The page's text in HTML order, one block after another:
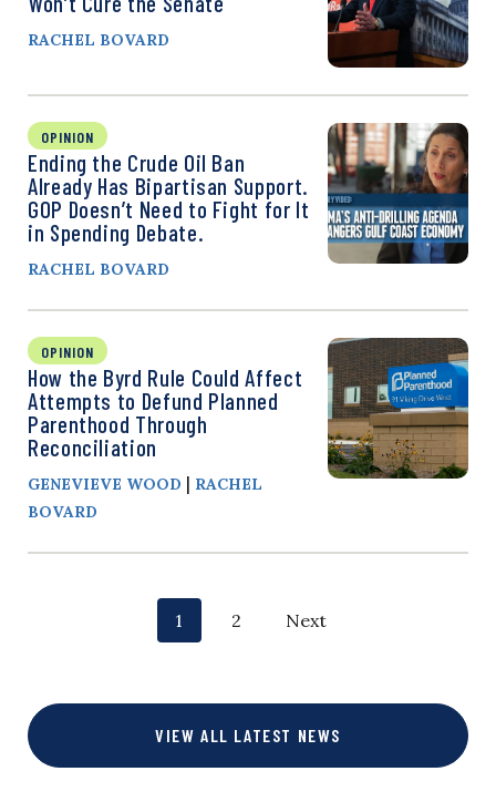
RACHEL BOVARD
OPINION
Ending the Crude Oil Ban
Already Has Bipartisan Support.
GOP Doesn’t Need to Fight for It
in Spending Debate.
RACHEL BOVARD
OPINION
How the Byrd Rule Could Affect
Attempts to Defund Planned
Parenthood Through
Reconciliation
GENEVIEVE WOOD | RACHEL
BOVARD
s
t
p
g
e
1
p
g
e
2 Next
VIEW ALL LATEST NEWS